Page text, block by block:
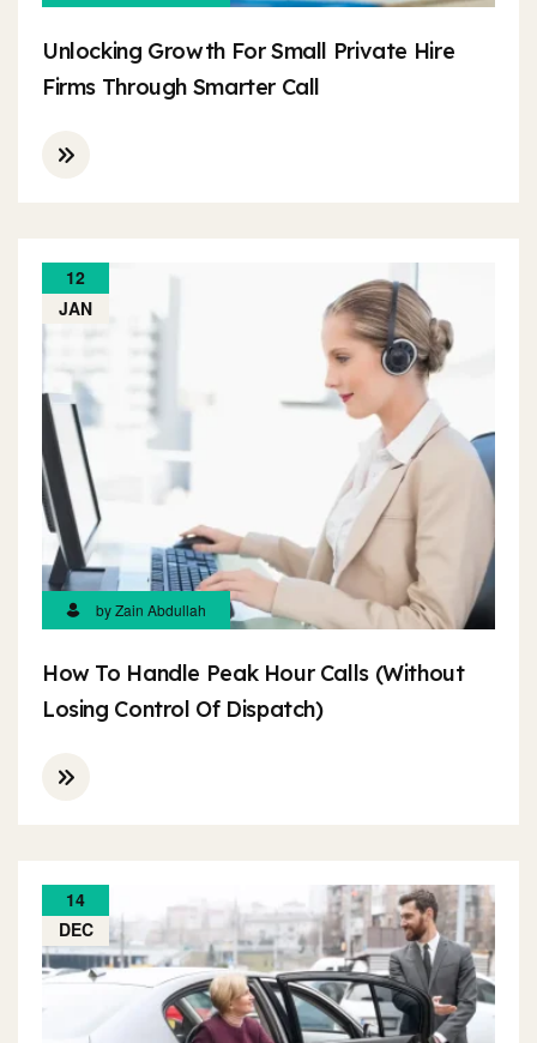
Unlocking Growth For Small Private Hire
Firms Through Smarter Call
12
JAN
by Zain Abdullah
How To Handle Peak Hour Calls (Without
Losing Control Of Dispatch)
14
DEC